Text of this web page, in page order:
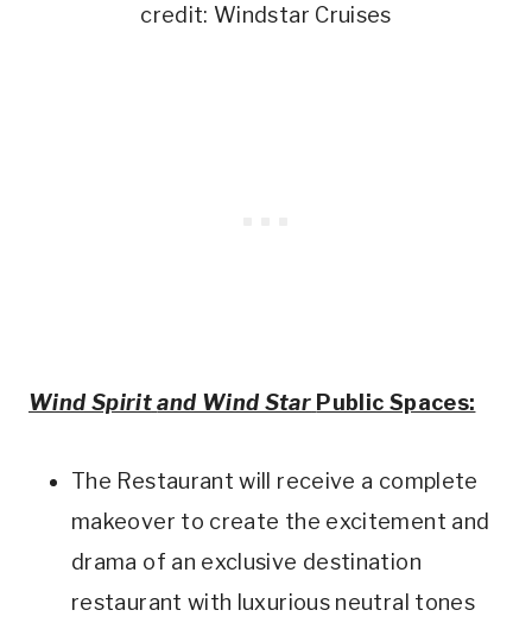
credit: Windstar Cruises
Wind Spirit and Wind Star Public Spaces:
The Restaurant will receive a complete
makeover to create the excitement and
drama of an exclusive destination
restaurant with luxurious neutral tones